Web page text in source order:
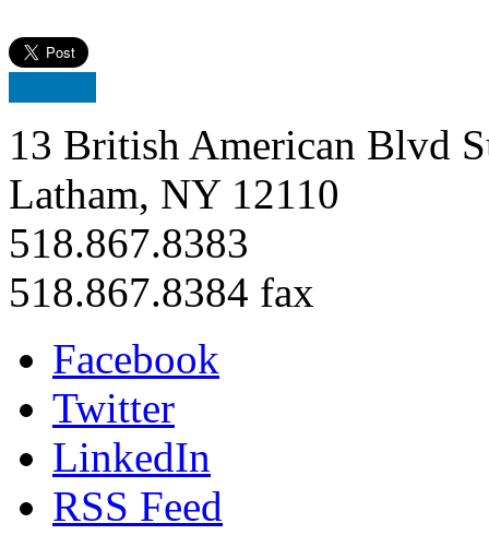
13 British American Blvd
Latham, NY 12110
518.867.8383
518.867.8384 fax
Facebook
Twitter
LinkedIn
RSS Feed